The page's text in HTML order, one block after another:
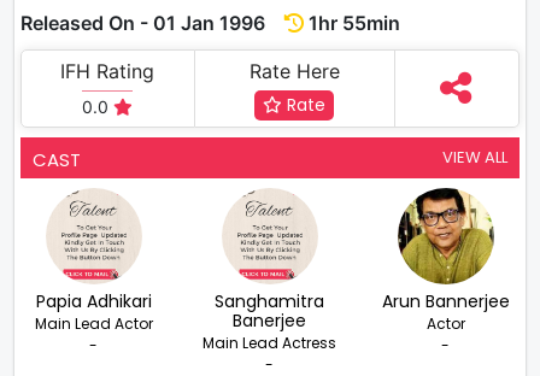
Released On - 01 Jan 1996
1hr 55min
IFH Rating
0.0
Rate Here
Rate
CAST VIEW ALL
Papia Adhikari
Main Lead Actor
-
Sanghamitra
Banerjee
Main Lead Actress
-
Arun Bannerjee
Actor
-